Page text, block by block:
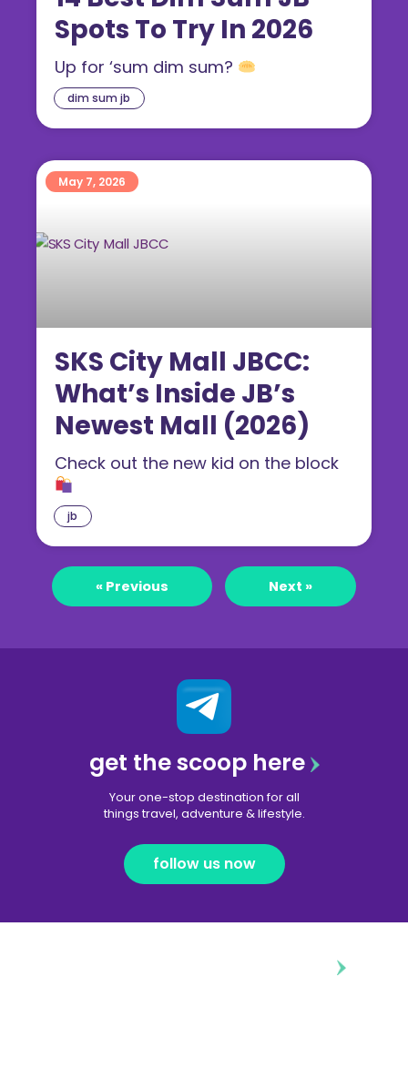
dim sum jb
Spots To Try In 2026
Up for ‘sum dim sum?
jb
SKS City Mall JBCC:
What’s Inside JB’s
Newest Mall (2026)
Check out the new kid on the block
May 7, 2026
« Previous Next »
get the scoop here
Your one-stop destination for all
things travel, adventure & lifestyle.
follow us now